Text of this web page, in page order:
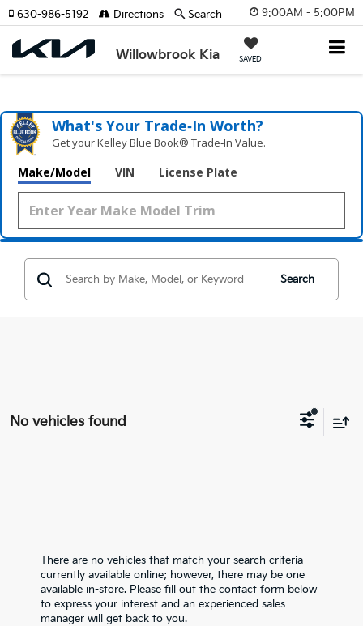
9:00AM - 5:00PM
Willowbrook Kia SAVED
630-986-5192 Directions Search
What's Your Trade‑In Worth?
Get your Kelley Blue Book® Trade‑In Value.
Make/Model VIN License Plate
Search
No vehicles found
There are no vehicles that match your search criteria
currently available online; however, there may be one
available in-store. Please fill out the contact form below
to express your interest and an experienced sales
manager will get back to you.